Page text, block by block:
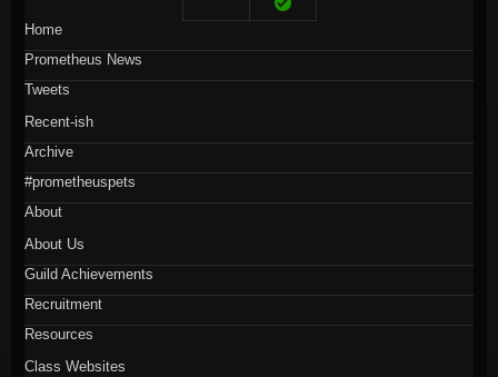
Home
Prometheus News
Tweets
Recent-ish
Archive
#prometheuspets
About
About Us
Guild Achievements
Recruitment
Resources
Class Websites